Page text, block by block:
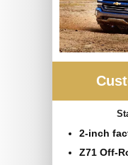
2-inch
Z71 Off-